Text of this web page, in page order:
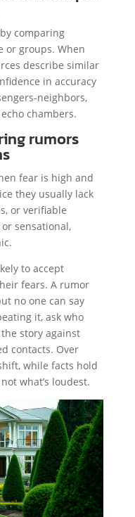
comparing
or groups. When
describe similar
in accuracy
neighbors,
chambers.
rumors
fear is high and
they usually lack
or verifiable
sensational,
to accept
fears. A rumor
no one can say
it, ask who
story against
contacts. Over
while facts hold
what’s loudest.